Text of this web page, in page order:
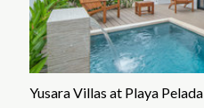
Yusara Villas at Playa Pelada